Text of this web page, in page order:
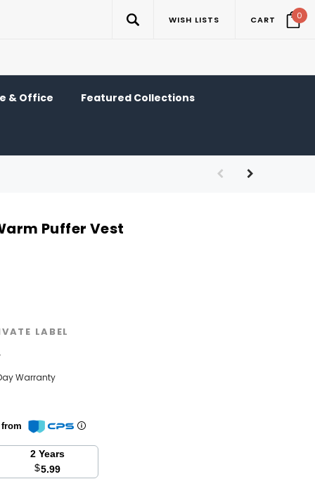
WISH LISTS CART 0
& Office Featured Collections
Puffer Vest
LABEL
Warranty
2 Years
$5.99